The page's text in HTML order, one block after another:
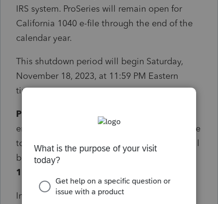
IRS system. ProSeries will remain open for
California 1040 e-file through the end of the
calendar year.
This shutdown period will begin Saturday,
November 18, 2023, at 11:59 PM Eastern
time.
ProSeries will shutdown 4 hours earlier
ensure that all returns in our system have time
to process before the shutdown. ProSeries will
begin blocking returns
18, 2023, at 7:59 PM Eastern
Important note, November 18, 2023 will be